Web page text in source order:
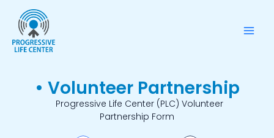
content
• Volunteer Partnership
Progressive Life Center (PLC) Volunteer
Partnership Form